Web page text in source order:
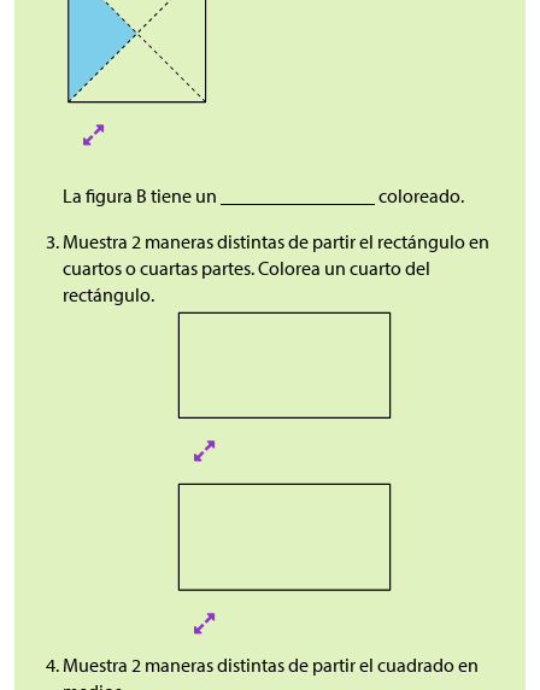
La figura B tiene un ________________ coloreado.
Muestra 2 maneras distintas de partir el rectángulo en
cuartos o cuartas partes. Colorea un cuarto del
rectángulo.
Muestra 2 maneras distintas de partir el cuadrado en